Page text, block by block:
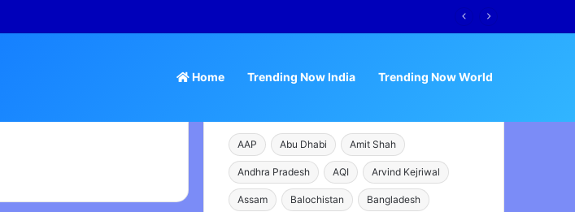
for Rs 246 Crore Temple Projects
Home Trending Now India Trending Now World
AAP Abu Dhabi Amit Shah
Andhra Pradesh AQI Arvind Kejriwal
Assam Balochistan Bangladesh